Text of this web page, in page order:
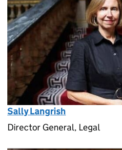
Sally Langrish
Director General, Legal